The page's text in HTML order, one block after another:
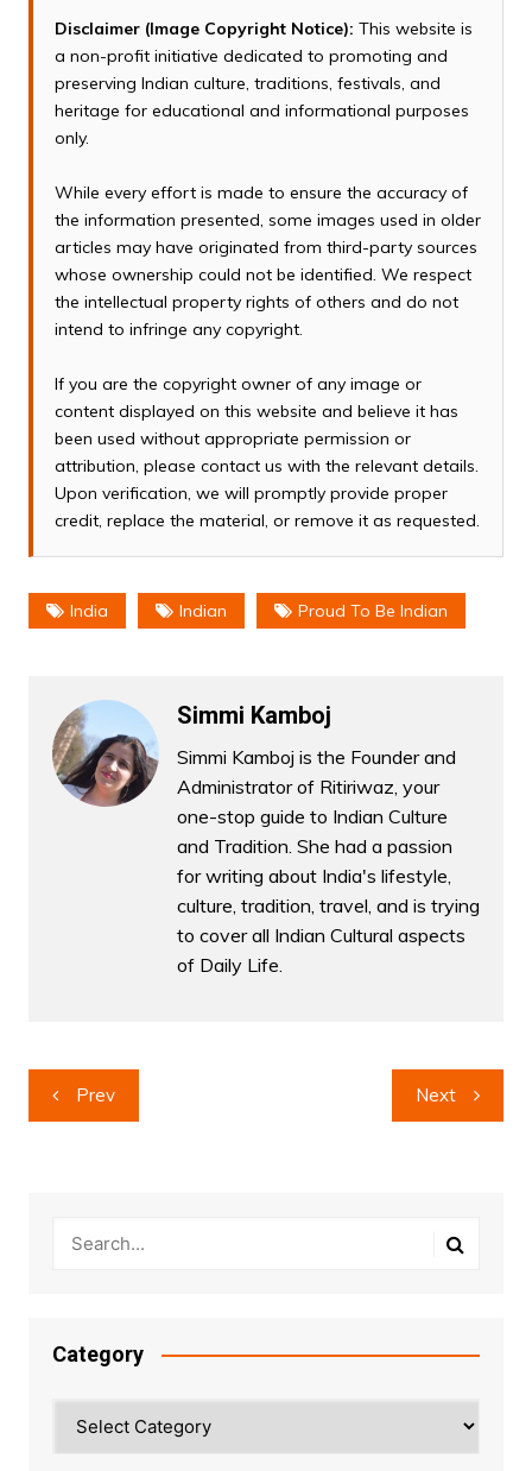
Disclaimer (Image Copyright Notice): This website is
a non-profit initiative dedicated to promoting and
preserving Indian culture, traditions, festivals, and
heritage for educational and informational purposes
only.
While every effort is made to ensure the accuracy of
the information presented, some images used in older
articles may have originated from third-party sources
whose ownership could not be identified. We respect
the intellectual property rights of others and do not
intend to infringe any copyright.
If you are the copyright owner of any image or
content displayed on this website and believe it has
been used without appropriate permission or
attribution, please contact us with the relevant details.
Upon verification, we will promptly provide proper
credit, replace the material, or remove it as requested.
India Indian Proud To Be Indian
Simmi Kamboj
Simmi Kamboj is the Founder and
Administrator of Ritiriwaz, your
one-stop guide to Indian Culture
and Tradition. She had a passion
for writing about India's lifestyle,
culture, tradition, travel, and is trying
to cover all Indian Cultural aspects
of Daily Life.
Post
navigation
Prev Next
Category